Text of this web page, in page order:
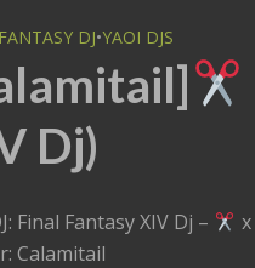
DJ•YAOI DJS
Dj)
Final Fantasy XIV Dj –
x
Calamitail